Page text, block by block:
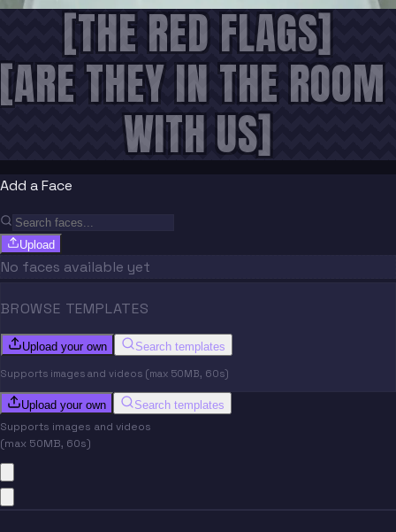
[THE RED FLAGS]
[ARE THEY IN THE ROOM
WITH US]
Add a Face
Upload
No faces available yet
BROWSE TEMPLATES
Upload your own Search templates
Supports images and videos (max 50MB, 60s)
Upload your own Search templates
Supports images and videos
(max 50MB, 60s)